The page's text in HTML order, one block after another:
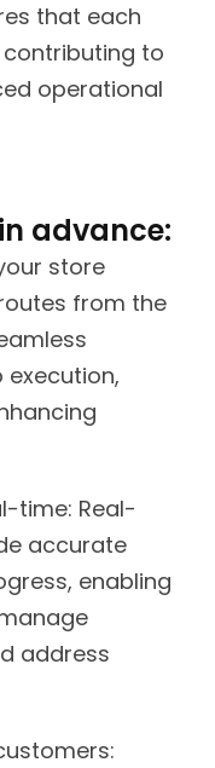
that each
contributing to
operational
advance:
store
from the
time: Real-
accurate
enabling
address